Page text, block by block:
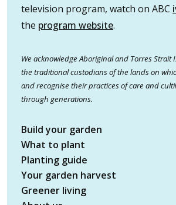
television program, watch on ABC
the program website.
We acknowledge Aboriginal and Torres Strait
the traditional custodians of the lands on
and recognise their practices of care and
through generations.
Build your garden
What to plant
Planting guide
Your garden harvest
Greener living